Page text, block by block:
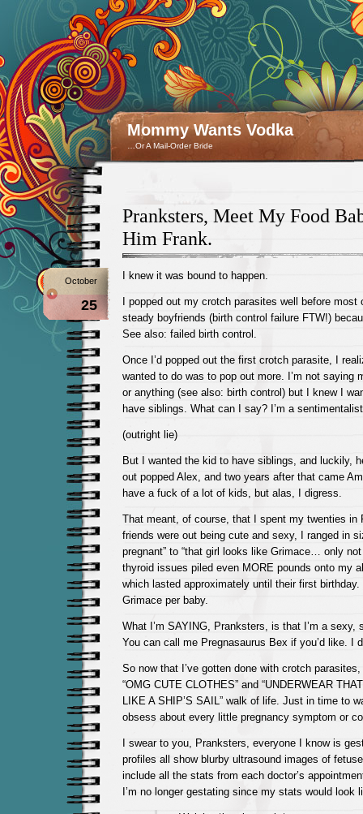
Mommy Wants Vodka
…Or A Mail-Order Bride
Pranksters, Meet My Food
Him Frank.
October
25
I knew it was bound to happen.
I popped out my crotch parasites well before most
steady boyfriends (birth control failure FTW!)
See also: failed birth control.
Once I’d popped out the first crotch parasite, I
wanted to do was to pop out more. I’m not saying
or anything (see also: birth control) but I knew I
have siblings. What can I say? I’m a
(outright lie)
But I wanted the kid to have siblings, and luckily,
out popped Alex, and two years after that came
have a fuck of a lot of kids, but alas, I digress.
That meant, of course, that I spent my twenties in
friends were out being cute and sexy, I ranged in
pregnant” to “that girl looks like Grimace… only
thyroid issues piled even MORE pounds onto my
which lasted approximately until their first
Grimace per baby.
What I’m SAYING, Pranksters, is that I’m a sexy,
You can call me Pregnasaurus Bex if you’d like. I
So now that I’ve gotten done with crotch parasites,
“OMG CUTE CLOTHES” and “UNDERWEAR
LIKE A SHIP’S SAIL” walk of life. Just in time to
obsess about every little pregnancy symptom or
I swear to you, Pranksters, everyone I know is
profiles all show blurby ultrasound images of
include all the stats from each doctor’s
I’m no longer gestating since my stats would look